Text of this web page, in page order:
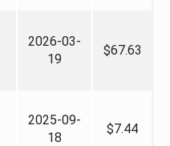
2026-03-
19
$67.63
2025-09-
18
$7.44